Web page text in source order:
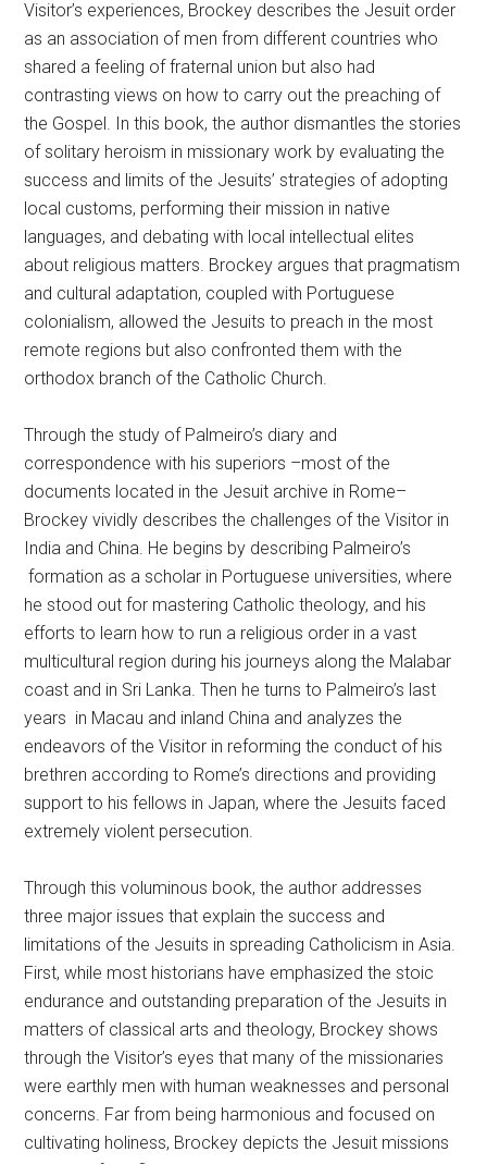
Visitor’s experiences, Brockey describes the Jesuit order
as an association of men from different countries who
shared a feeling of fraternal union but also had
contrasting views on how to carry out the preaching of
the Gospel. In this book, the author dismantles the stories
of solitary heroism in missionary work by evaluating the
success and limits of the Jesuits’ strategies of adopting
local customs, performing their mission in native
languages, and debating with local intellectual elites
about religious matters. Brockey argues that pragmatism
and cultural adaptation, coupled with Portuguese
colonialism, allowed the Jesuits to preach in the most
remote regions but also confronted them with the
orthodox branch of the Catholic Church.
Through the study of Palmeiro’s diary and
correspondence with his superiors –most of the
documents located in the Jesuit archive in Rome–
Brockey vividly describes the challenges of the Visitor in
India and China. He begins by describing Palmeiro’s
formation as a scholar in Portuguese universities, where
he stood out for mastering Catholic theology, and his
efforts to learn how to run a religious order in a vast
multicultural region during his journeys along the Malabar
coast and in Sri Lanka. Then he turns to Palmeiro’s last
years in Macau and inland China and analyzes the
endeavors of the Visitor in reforming the conduct of his
brethren according to Rome’s directions and providing
support to his fellows in Japan, where the Jesuits faced
extremely violent persecution.
Through this voluminous book, the author addresses
three major issues that explain the success and
limitations of the Jesuits in spreading Catholicism in Asia.
First, while most historians have emphasized the stoic
endurance and outstanding preparation of the Jesuits in
matters of classical arts and theology, Brockey shows
through the Visitor’s eyes that many of the missionaries
were earthly men with human weaknesses and personal
concerns. Far from being harmonious and focused on
cultivating holiness, Brockey depicts the Jesuit missions